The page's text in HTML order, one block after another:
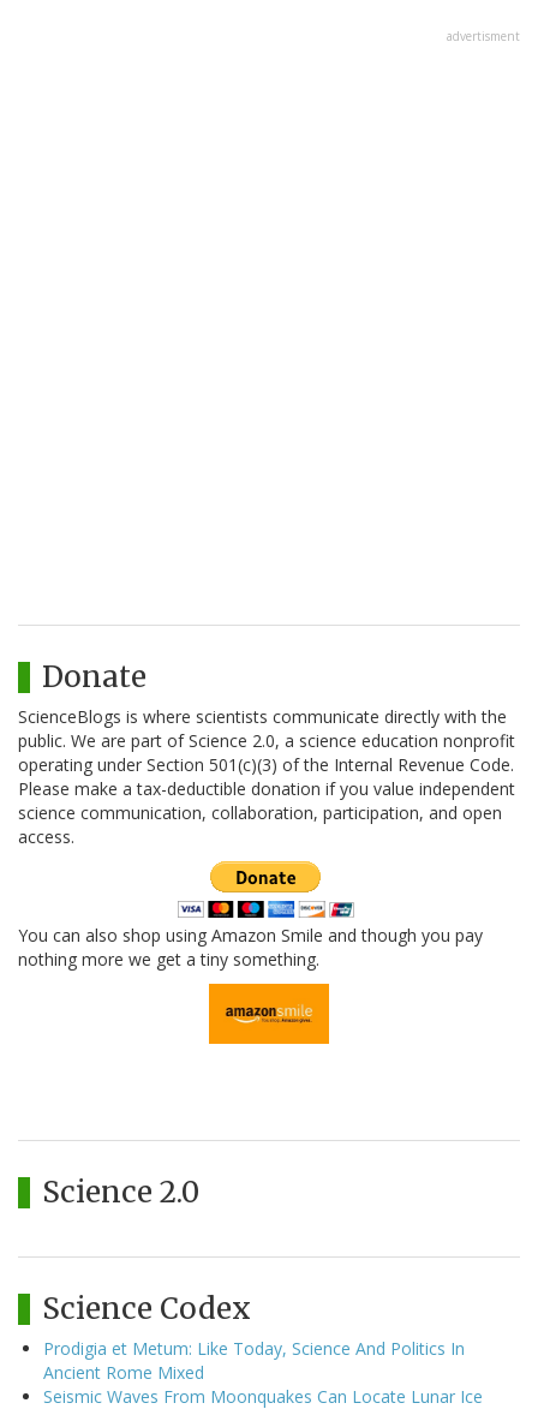
advertisment
Donate
ScienceBlogs is where scientists communicate directly with the
public. We are part of Science 2.0, a science education nonprofit
operating under Section 501(c)(3) of the Internal Revenue Code.
Please make a tax-deductible donation if you value independent
science communication, collaboration, participation, and open
access.
You can also shop using Amazon Smile and though you pay
nothing more we get a tiny something.
Science 2.0
Science Codex
Prodigia et Metum: Like Today, Science And Politics In
Ancient Rome Mixed
Seismic Waves From Moonquakes Can Locate Lunar Ice